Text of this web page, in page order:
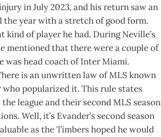
in July 2023, and his return saw an
the year with a stretch of good form.
of player he had. During Neville’s
mentioned that there were a couple of
was head coach of Inter Miami.
is an unwritten law of MLS known
who popularized it. This rule states
league and their second MLS season
Well, it’s Evander’s second season
as the Timbers hoped he would